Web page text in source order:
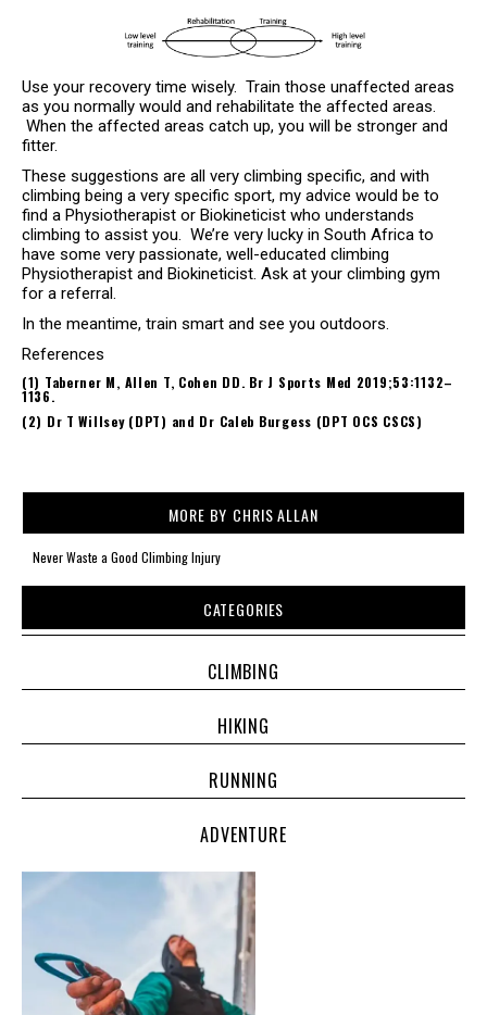
Use your recovery time wisely. Train those unaffected areas
as you normally would and rehabilitate the affected areas.
When the affected areas catch up, you will be stronger and
fitter.
These suggestions are all very climbing specific, and with
climbing being a very specific sport, my advice would be to
find a Physiotherapist or Biokineticist who understands
climbing to assist you. We’re very lucky in South Africa to
have some very passionate, well-educated climbing
Physiotherapist and Biokineticist. Ask at your climbing gym
for a referral.
In the meantime, train smart and see you outdoors.
References
(1) Taberner M, Allen T, Cohen DD. Br J Sports Med 2019;53:1132–
1136.
(2) Dr T Willsey (DPT) and Dr Caleb Burgess (DPT OCS CSCS)
MORE BY CHRIS ALLAN
Never Waste a Good Climbing Injury
CATEGORIES
CLIMBING
HIKING
RUNNING
ADVENTURE